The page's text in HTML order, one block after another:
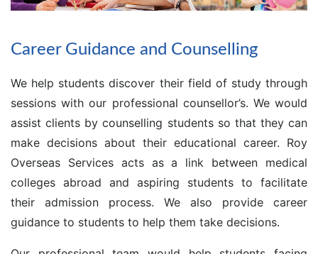
Career Guidance and Counselling
We help students discover their field of study through
sessions with our professional counsellor’s. We would
assist clients by counselling students so that they can
make decisions about their educational career. Roy
Overseas Services acts as a link between medical
colleges abroad and aspiring students to facilitate
their admission process. We also provide career
guidance to students to help them take decisions.